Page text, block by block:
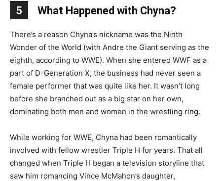
5 What Happened with Chyna?
There’s a reason Chyna’s nickname was the Ninth
Wonder of the World (with Andre the Giant serving as the
eighth, according to WWE). When she entered WWF as a
part of D-Generation X, the business had never seen a
female performer that was quite like her. It wasn’t long
before she branched out as a big star on her own,
dominating both men and women in the wrestling ring.
While working for WWE, Chyna had been romantically
involved with fellow wrestler Triple H for years. That all
changed when Triple H began a television storyline that
saw him romancing Vince McMahon’s daughter,